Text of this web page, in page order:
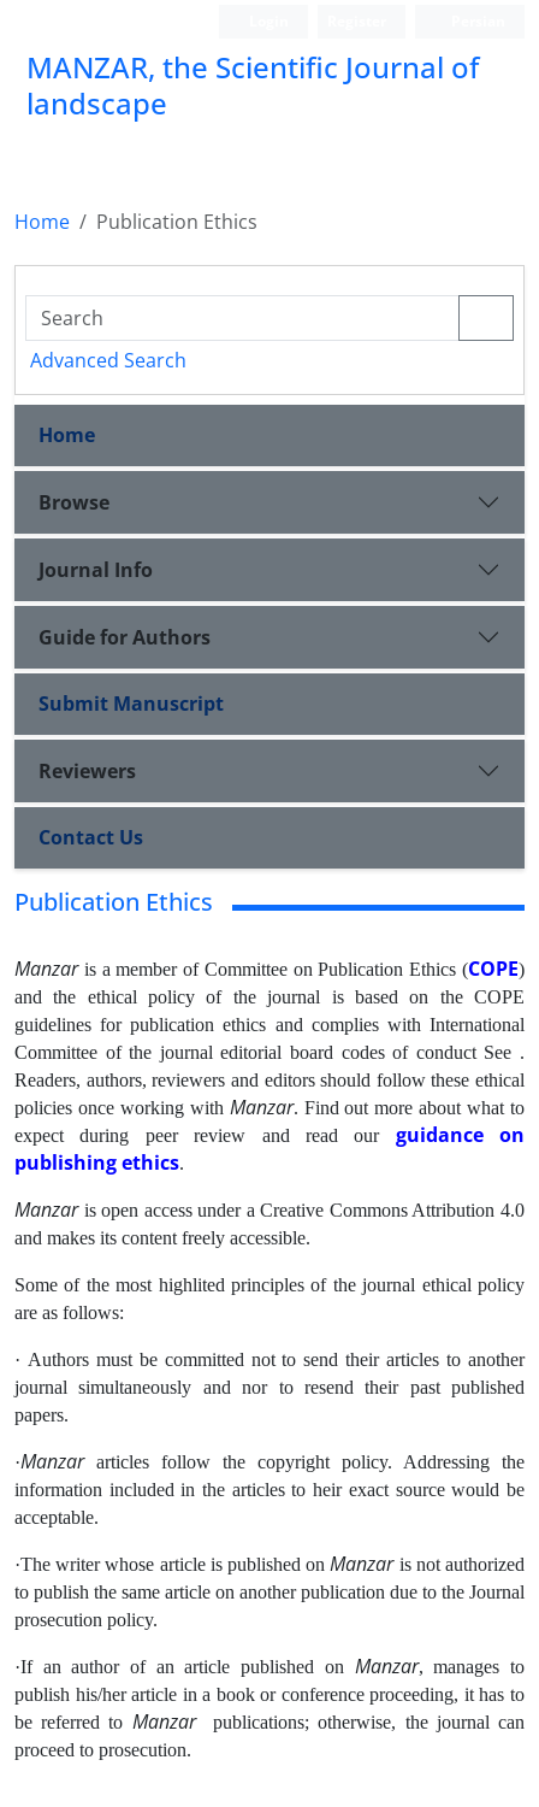
MANZAR, the Scientific Journal of
landscape
Home Publication Ethics
Advanced Search
Home
Browse
Journal Info
Guide for Authors
Submit Manuscript
Reviewers
Contact Us
Publication Ethics
Manzaris a member of Committee on Publication Ethics (COPE)
and the ethical policy of the journal is based on the COPE
guidelines for publication ethics and complies with International
Committee of the journal editorial board codes of conduct See .
Readers, authors, reviewers and editors should follow these ethical
policies once working with Manzar. Find out more about what to
expect during peer review and read our guidance on
publishing ethics.
Manzaris open access under a Creative Commons Attribution 4.0
and makes its content freely accessible.
Some of the most highlited principles of the journal ethical policy
are as follows:
· Authors must be committed not to send their articles to another
journal simultaneously and nor to resend their past published
papers.
·Manzararticles follow the copyright policy. Addressing the
information included in the articles to heir exact source would be
acceptable.
·The writer whose article is published on Manzaris not authorized
to publish the same article on another publication due to the Journal
prosecution policy.
·If an author of an article published on Manzar, manages to
publish his/her article in a book or conference proceeding, it has to
be referred to Manzarpublications; otherwise, the journal can
proceed to prosecution.